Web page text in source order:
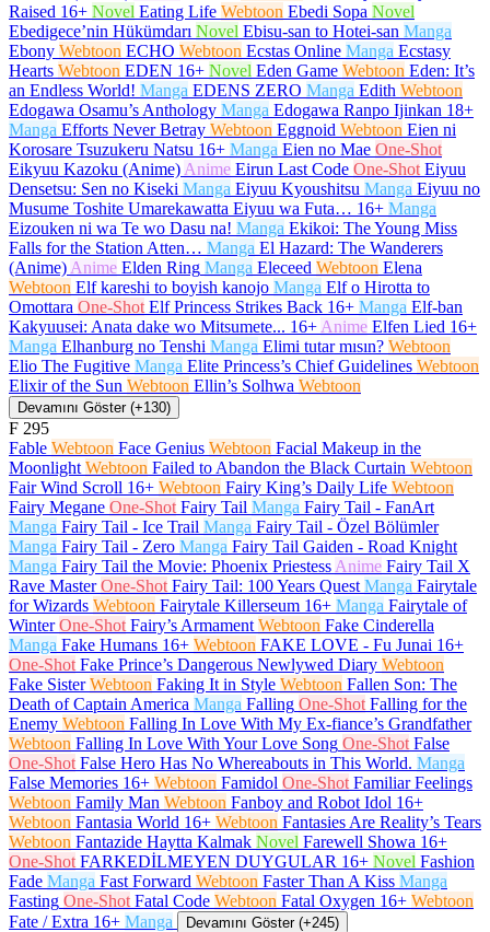
Raised 16+ Novel Eating Life Webtoon Ebedi Sopa Novel
Ebedigece’nin Hükümdarı Novel Ebisu-san to Hotei-san Manga
Ebony Webtoon ECHO Webtoon Ecstas Online Manga Ecstasy
Hearts Webtoon EDEN 16+ Novel Eden Game Webtoon Eden: It’s
an Endless World! Manga EDENS ZERO Manga Edith Webtoon
Edogawa Osamu’s Anthology Manga Edogawa Ranpo Ijinkan 18+
Manga Efforts Never Betray Webtoon Eggnoid Webtoon Eien ni
Korosare Tsuzukeru Natsu 16+ Manga Eien no Mae One-Shot
Eikyuu Kazoku (Anime) Anime Eirun Last Code One-Shot Eiyuu
Densetsu: Sen no Kiseki Manga Eiyuu Kyoushitsu Manga Eiyuu no
Musume Toshite Umarekawatta Eiyuu wa Futa… 16+ Manga
Eizouken ni wa Te wo Dasu na! Manga Ekikoi: The Young Miss
Falls for the Station Atten… Manga El Hazard: The Wanderers
(Anime) Anime Elden Ring Manga Eleceed Webtoon Elena
Webtoon Elf kareshi to boyish kanojo Manga Elf o Hirotta to
Omottara One-Shot Elf Princess Strikes Back 16+ Manga Elf-ban
Kakyuusei: Anata dake wo Mitsumete... 16+ Anime Elfen Lied 16+
Manga Elhanburg no Tenshi Manga Elimi tutar mısın? Webtoon
Elio The Fugitive Manga Elite Princess’s Chief Guidelines Webtoon
Elixir of the Sun Webtoon Ellin’s Solhwa Webtoon
Devamını Göster (+130)
F 295
Fable Webtoon Face Genius Webtoon Facial Makeup in the
Moonlight Webtoon Failed to Abandon the Black Curtain Webtoon
Fair Wind Scroll 16+ Webtoon Fairy King’s Daily Life Webtoon
Fairy Megane One-Shot Fairy Tail Manga Fairy Tail - FanArt
Manga Fairy Tail - Ice Trail Manga Fairy Tail - Özel Bölümler
Manga Fairy Tail - Zero Manga Fairy Tail Gaiden - Road Knight
Manga Fairy Tail the Movie: Phoenix Priestess Anime Fairy Tail X
Rave Master One-Shot Fairy Tail: 100 Years Quest Manga Fairytale
for Wizards Webtoon Fairytale Killerseum 16+ Manga Fairytale of
Winter One-Shot Fairy’s Armament Webtoon Fake Cinderella
Manga Fake Humans 16+ Webtoon FAKE LOVE - Fu Junai 16+
One-Shot Fake Prince’s Dangerous Newlywed Diary Webtoon
Fake Sister Webtoon Faking It in Style Webtoon Fallen Son: The
Death of Captain America Manga Falling One-Shot Falling for the
Enemy Webtoon Falling In Love With My Ex-fiance’s Grandfather
Webtoon Falling In Love With Your Love Song One-Shot False
One-Shot False Hero Has No Whereabouts in This World. Manga
False Memories 16+ Webtoon Famidol One-Shot Familiar Feelings
Webtoon Family Man Webtoon Fanboy and Robot Idol 16+
Webtoon Fantasia World 16+ Webtoon Fantasies Are Reality’s Tears
Webtoon Fantazide Haytta Kalmak Novel Farewell Showa 16+
One-Shot FARKEDİLMEYEN DUYGULAR 16+ Novel Fashion
Fade Manga Fast Forward Webtoon Faster Than A Kiss Manga
Fasting One-Shot Fatal Code Webtoon Fatal Oxygen 16+ Webtoon
Fate / Extra 16+ Manga Devamını Göster (+245)